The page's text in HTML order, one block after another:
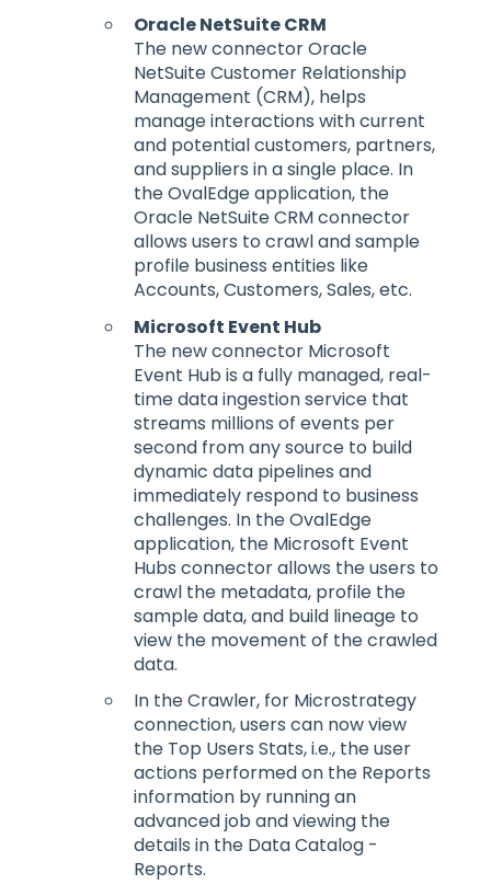
Oracle NetSuite CRM
The new connector Oracle
NetSuite Customer Relationship
Management (CRM), helps
manage interactions with current
and potential customers, partners,
and suppliers in a single place. In
the OvalEdge application, the
Oracle NetSuite CRM connector
allows users to crawl and sample
profile business entities like
Accounts, Customers, Sales, etc.
Microsoft Event Hub
The new connector Microsoft
Event Hub is a fully managed, real-
time data ingestion service that
streams millions of events per
second from any source to build
dynamic data pipelines and
immediately respond to business
challenges. In the OvalEdge
application, the Microsoft Event
Hubs connector allows the users to
crawl the metadata, profile the
sample data, and build lineage to
view the movement of the crawled
data.
In the Crawler, for Microstrategy
connection, users can now view
the Top Users Stats, i.e., the user
actions performed on the Reports
information by running an
advanced job and viewing the
details in the Data Catalog -
Reports.